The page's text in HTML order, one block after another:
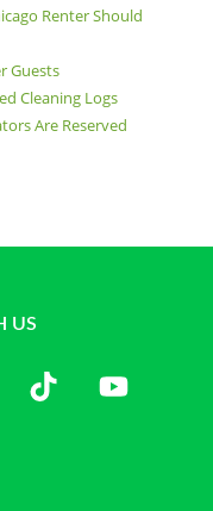
Renter Should
Guests
Cleaning Logs
Are Reserved
US